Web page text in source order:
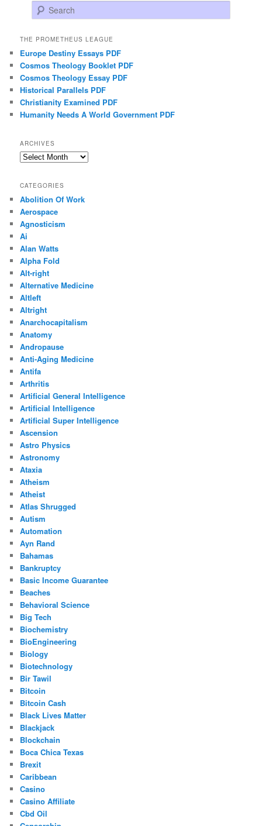
Search
THE PROMETHEUS LEAGUE
Europe Destiny Essays PDF
Cosmos Theology Booklet PDF
Cosmos Theology Essay PDF
Historical Parallels PDF
Christianity Examined PDF
Humanity Needs A World Government PDF
ARCHIVES
Archives
CATEGORIES
Abolition Of Work
Aerospace
Agnosticism
Ai
Alan Watts
Alpha Fold
Alt-right
Alternative Medicine
Altleft
Altright
Anarchocapitalism
Anatomy
Andropause
Anti-Aging Medicine
Antifa
Arthritis
Artificial General Intelligence
Artificial Intelligence
Artificial Super Intelligence
Ascension
Astro Physics
Astronomy
Ataxia
Atheism
Atheist
Atlas Shrugged
Autism
Automation
Ayn Rand
Bahamas
Bankruptcy
Basic Income Guarantee
Beaches
Behavioral Science
Big Tech
Biochemistry
BioEngineering
Biology
Biotechnology
Bir Tawil
Bitcoin
Bitcoin Cash
Black Lives Matter
Blackjack
Blockchain
Boca Chica Texas
Brexit
Caribbean
Casino
Casino Affiliate
Cbd Oil